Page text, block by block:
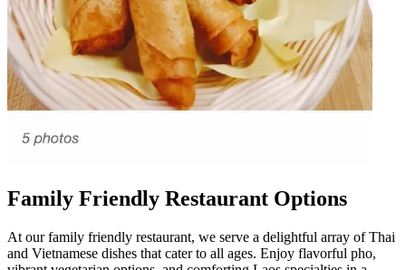
Family Friendly Restaurant Options
At our family friendly restaurant, we serve a delightful array of Thai
and Vietnamese dishes that cater to all ages. Enjoy flavorful pho,